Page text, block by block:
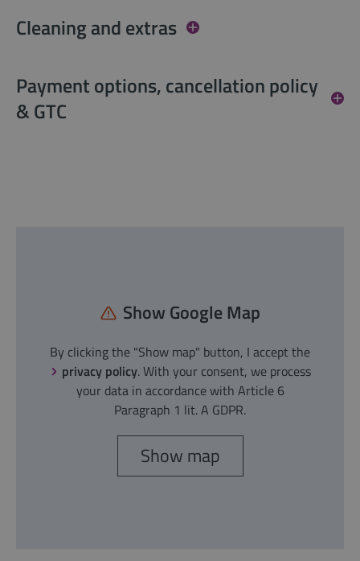
Cleaning and extras
Payment options, cancellation policy
& GTC
Show Google Map
By clicking the "Show map" button, I accept the
privacy policy. With your consent, we process
your data in accordance with Article 6
Paragraph 1 lit. A GDPR.
Show map